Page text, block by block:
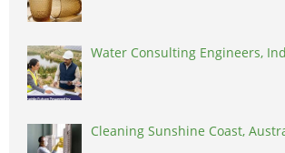
Water Consulting Engineers,
Cleaning Sunshine Coast,